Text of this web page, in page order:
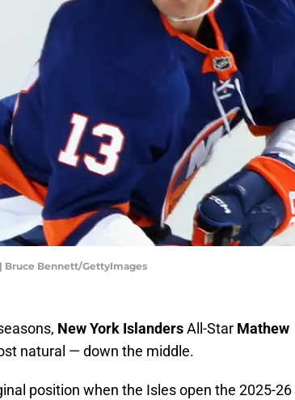
Bruce Bennett/GettyImages
New York IslandersAll-Star Mathew
natural — down the middle.
position when the Isles open the 2025-26